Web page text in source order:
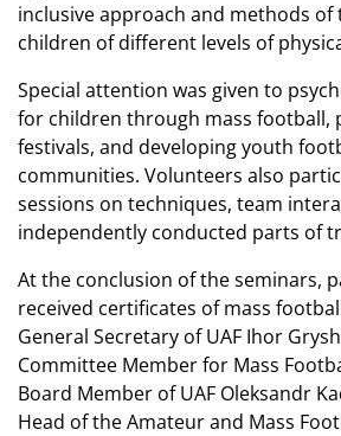
inclusive approach and methods
children of different levels of
Special attention was given to
for children through mass football,
festivals, and developing youth
communities. Volunteers also
sessions on techniques, team
independently conducted parts of
At the conclusion of the seminars,
received certificates of mass
General Secretary of UAF Ihor
Committee Member for Mass
Board Member of UAF Oleksandr
Head of the Amateur and Mass